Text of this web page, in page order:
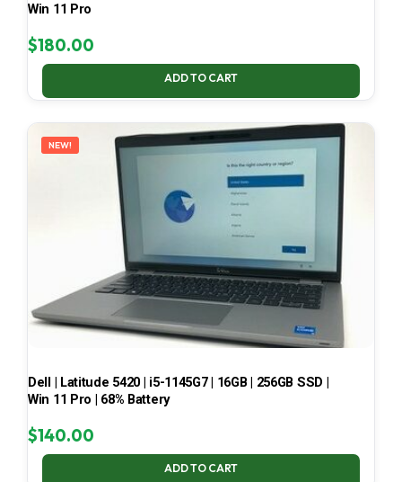
Win 11 Pro
$180.00
ADD TO CART
NEW!
Dell | Latitude 5420 | i5-1145G7 | 16GB | 256GB SSD |
Win 11 Pro | 68% Battery
$140.00
ADD TO CART